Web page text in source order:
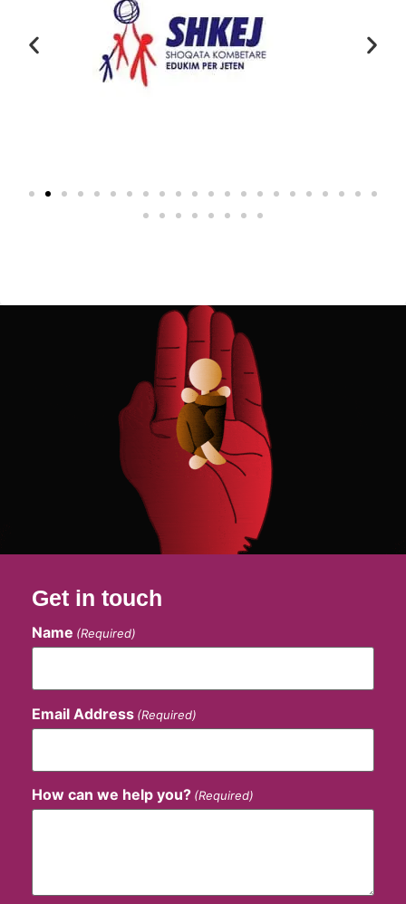
Get in touch
Name (Required)
Email Address (Required)
How can we help you? (Required)